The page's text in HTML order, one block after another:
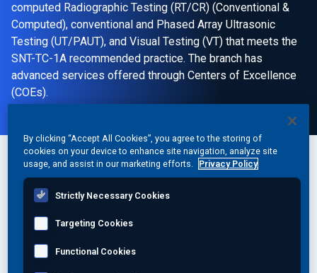
computed Radiographic Testing (RT/CR) (Conventional &
Computed), conventional and Phased Array Ultrasonic
Testing (UT/PAUT), and Visual Testing (VT) that meets the
SNT-TC-1A recommended practice. The branch has
advanced services offered through Centers of Excellence
(COEs).
Location:
1721 Williams Road
United States
By clicking “Accept All Cookies”, you agree to the storing of
cookies on your device to enhance site navigation, analyze site
usage, and assist in our marketing efforts. Privacy Policy
Strictly Necessary Cookies
Targeting Cookies
Functional Cookies